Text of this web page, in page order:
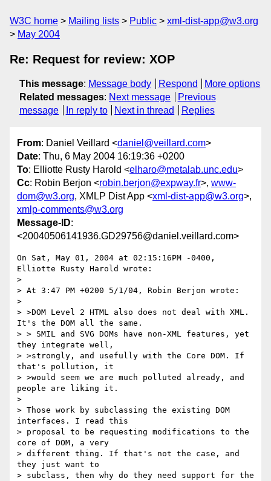
W3C home Mailing lists Public
xml-dist-app@w3.org
May 2004
Re: Request for review: XOP
This message: Message body Respond
More options
Related messages: Next message
Previous
message
In reply to Next in thread Replies
From: Daniel Veillard <daniel@veillard.com>
Date: Thu, 6 May 2004 16:19:36 +0200
To: Elliotte Rusty Harold <elharo@metalab.unc.edu>
Cc: Robin Berjon <robin.berjon@expway.fr>, www-
dom@w3.org, XMLP Dist App <xml-dist-app@w3.org>,
xmlp-comments@w3.org
Message-ID:
<20040506141936.GD29756@daniel.veillard.com>
On Sat, May 01, 2004 at 02:15:16PM -0400,
Elliotte Rusty Harold wrote:
>
> At 3:47 PM +0200 5/1/04, Robin Berjon wrote:
>
> >DOM Level 2 HTML also does not deal with XML.
It's the DOM all the same.
> > SMIL and SVG DOMs have non-XML features, yet
they integrate well,
> >strongly, and usefully with the Core DOM. If
that's pollution, it
> >would seem we are much polluted already, and
people are liking it.
>
> Those work by subclassing the existing DOM
interfaces. I read this
> proposal to be requesting modifications to the
core of DOM, a very
> different thing. If that's not the case, and
they just want to
> subclass, then why do they need support for the